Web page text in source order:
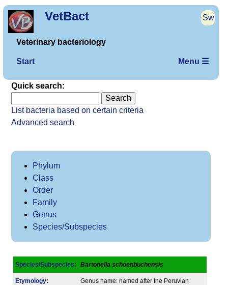
VetBact Sw
Veterinary bacteriology
Start Menu ☰
Quick search:
List bacteria based on certain criteria
Advanced search
Phylum
Class
Order
Family
Genus
Species/Subspecies
Species/Subspecies: Bartonella schoenbuchensis
Etymology:
Genus name: named after the Peruvian